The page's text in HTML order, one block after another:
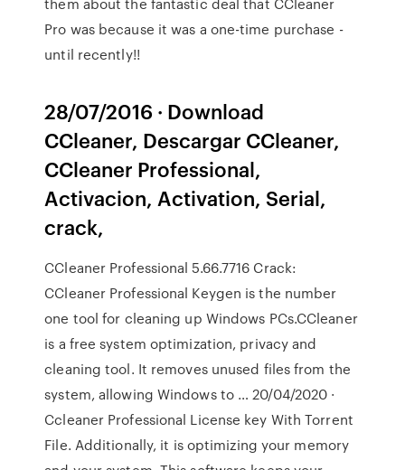
Pro was because it was a one-time purchase -
until recently!!
28/07/2016 · Download
CCleaner, Descargar CCleaner,
CCleaner Professional,
Activacion, Activation, Serial,
crack,
CCleaner Professional 5.66.7716 Crack:
CCleaner Professional Keygen is the number
one tool for cleaning up Windows PCs.CCleaner
is a free system optimization, privacy and
cleaning tool. It removes unused files from the
system, allowing Windows to … 20/04/2020 ·
Ccleaner Professional License key With Torrent
File. Additionally, it is optimizing your memory